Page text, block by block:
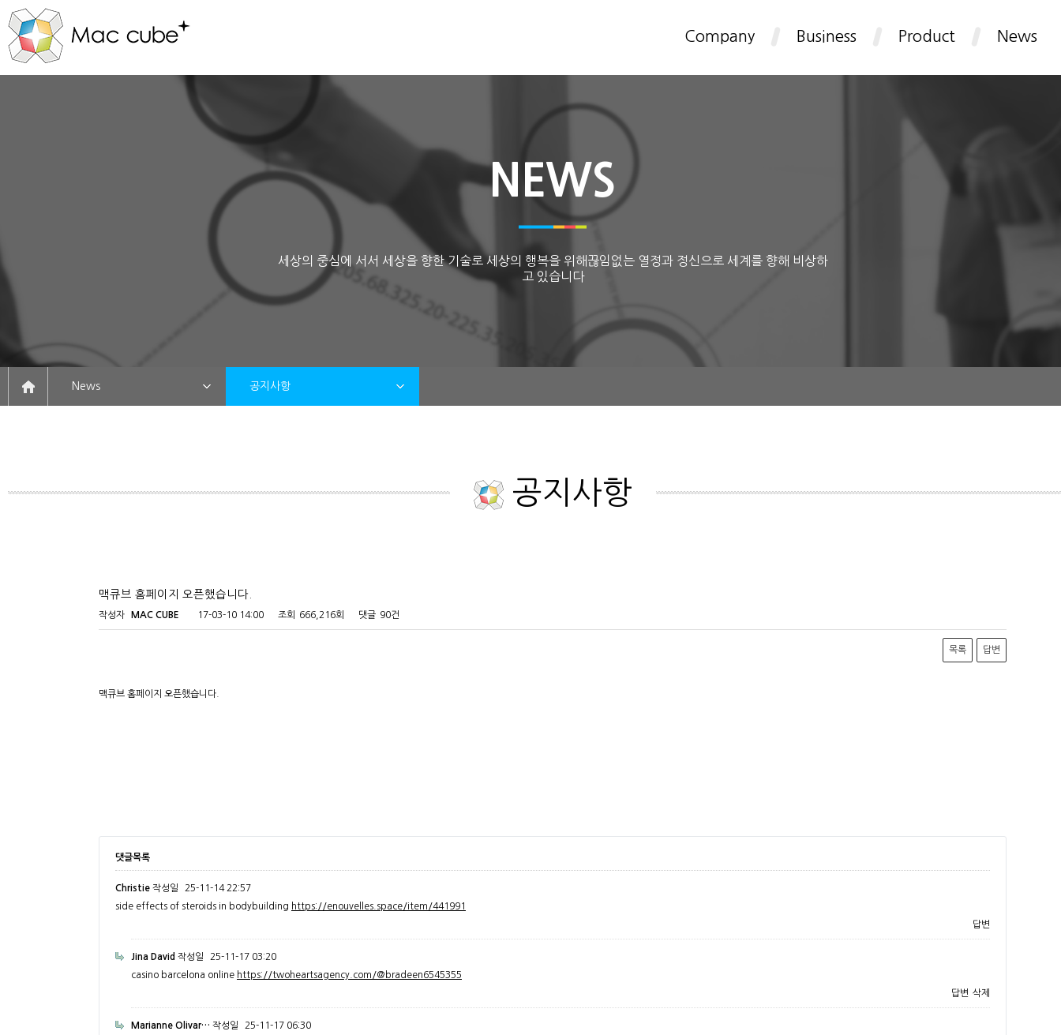
Company Business Product News
NEWS
세상의 중심에 서서 세상을 향한 기술로 세상의 행복을 위해끊임없는 열정과 정신으로 세계를 향해 비상하
고 있습니다
News 공지사항
공지사항
맥큐브 홈페이지 오픈했습니다.
작성자 MAC CUBE 17-03-10 14:00 조회 666,216회 댓글 90건
목록 답변
맥큐브 홈페이지 오픈했습니다.
댓글목록
Christie 작성일
25-11-14 22:57
side effects of steroids in bodybuilding https://enouvelles.space/item/441991
답변
Jina David 작성일
25-11-17 03:20
casino barcelona online https://twoheartsagency.com/@bradeen6545355
답변 삭제
Marianne Olivar… 작성일
25-11-17 06:30